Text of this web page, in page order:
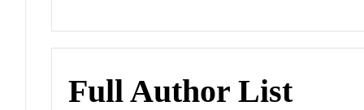
Full Author List